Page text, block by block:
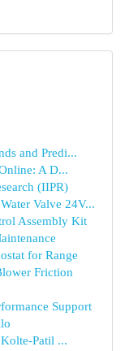
and Predi...
A D...
(IIPR)
Valve 24V...
Assembly Kit
for Range
Friction
Support
Patil ...